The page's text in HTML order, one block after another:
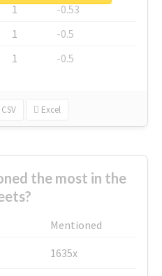
1
-0.53
1
-0.5
1 -0.5
CSV Excel
the most in the
Mentioned
1635x